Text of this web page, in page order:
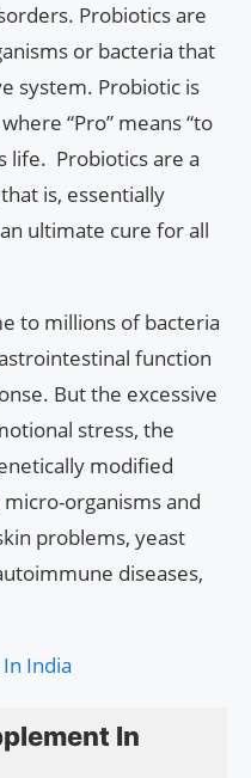
Probiotics are
or bacteria that
system. Probiotic is
“Pro” means “to
life. Probiotics are a
is, essentially
ultimate cure for all
to millions of bacteria
function
But the excessive
stress, the
modified
organisms and
problems, yeast
diseases,
India
In